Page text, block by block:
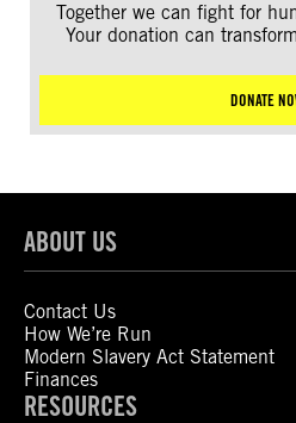
Together we can fight for
Your donation can
DONATE
ABOUT US
Contact Us
How We’re Run
Modern Slavery Act Statement
Finances
RESOURCES